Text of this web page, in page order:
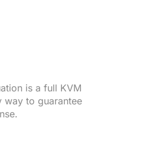
is a full KVM
way to guarantee